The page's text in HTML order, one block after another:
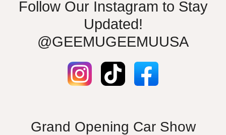
Follow Our Instagram to Stay
Updated!
@GEEMUGEEMUUSA
Grand Opening Car Show